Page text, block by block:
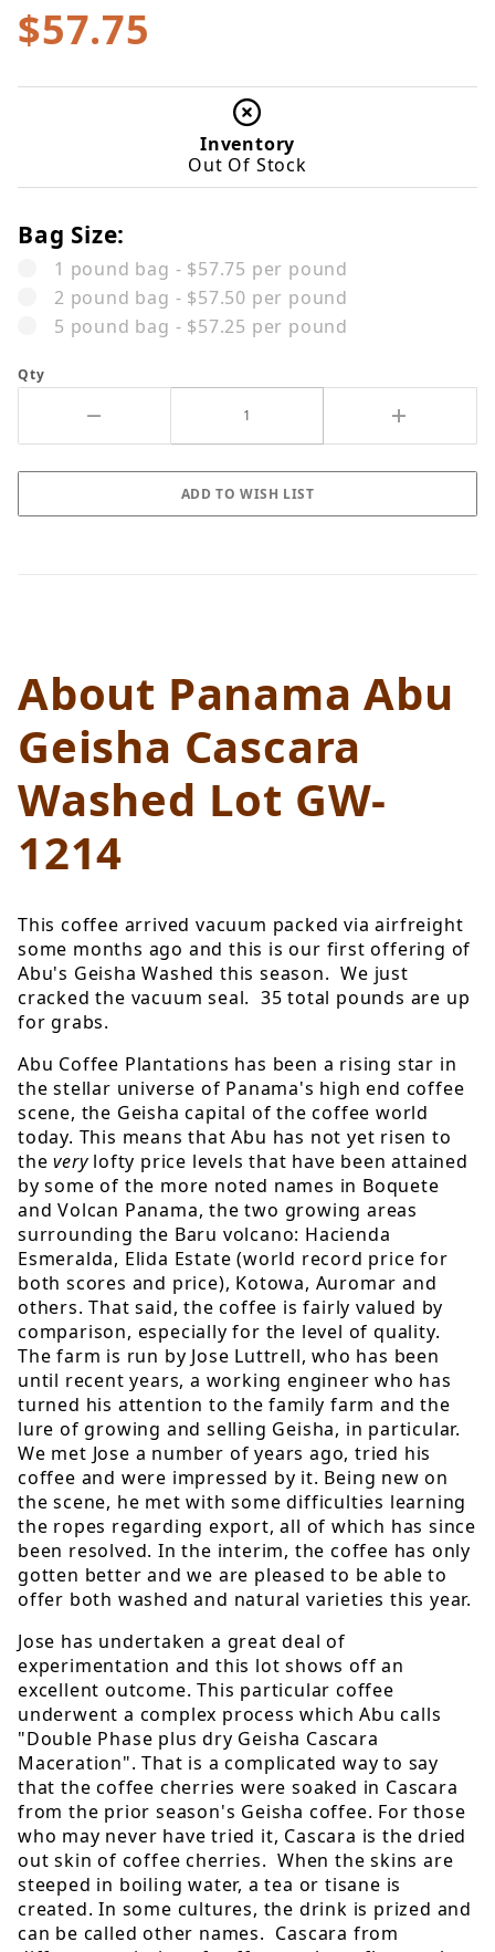
$57.75
Inventory
Out Of Stock
Bag Size:
1 pound bag - $57.75 per pound
2 pound bag - $57.50 per pound
5 pound bag - $57.25 per pound
Qty
About Panama Abu
Geisha Cascara
Washed Lot GW-
1214
This coffee arrived vacuum packed via airfreight
some months ago and this is our first offering of
Abu's Geisha Washed this season. We just
cracked the vacuum seal. 35 total pounds are up
for grabs.
Abu Coffee Plantations has been a rising star in
the stellar universe of Panama's high end coffee
scene, the Geisha capital of the coffee world
today. This means that Abu has not yet risen to
thevery lofty price levels that have been attained
by some of the more noted names in Boquete
and Volcan Panama, the two growing areas
surrounding the Baru volcano: Hacienda
Esmeralda, Elida Estate (world record price for
both scores and price), Kotowa, Auromar and
others. That said, the coffee is fairly valued by
comparison, especially for the level of quality.
The farm is run by Jose Luttrell, who has been
until recent years, a working engineer who has
turned his attention to the family farm and the
lure of growing and selling Geisha, in particular.
We met Jose a number of years ago, tried his
coffee and were impressed by it. Being new on
the scene, he met with some difficulties learning
the ropes regarding export, all of which has since
been resolved. In the interim, the coffee has only
gotten better and we are pleased to be able to
offer both washed and natural varieties this year.
Jose has undertaken a great deal of
experimentation and this lot shows off an
excellent outcome. This particular coffee
underwent a complex process which Abu calls
"Double Phase plus dry Geisha Cascara
Maceration". That is a complicated way to say
that the coffee cherries were soaked in Cascara
from the prior season's Geisha coffee. For those
who may never have tried it, Cascara is the dried
out skin of coffee cherries. When the skins are
steeped in boiling water, a tea or tisane is
created. In some cultures, the drink is prized and
can be called other names. Cascara from